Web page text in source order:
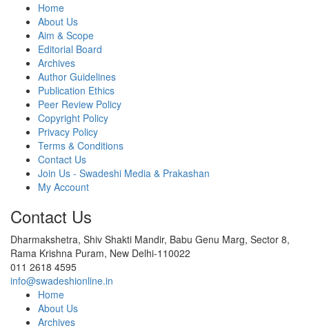
Home
About Us
Aim & Scope
Editorial Board
Archives
Author Guidelines
Publication Ethics
Peer Review Policy
Copyright Policy
Privacy Policy
Terms & Conditions
Contact Us
Join Us - Swadeshi Media & Prakashan
My Account
Contact Us
Dharmakshetra, Shiv Shakti Mandir, Babu Genu Marg, Sector 8,
Rama Krishna Puram, New Delhi-110022
011 2618 4595
info@swadeshionline.in
Home
About Us
Archives